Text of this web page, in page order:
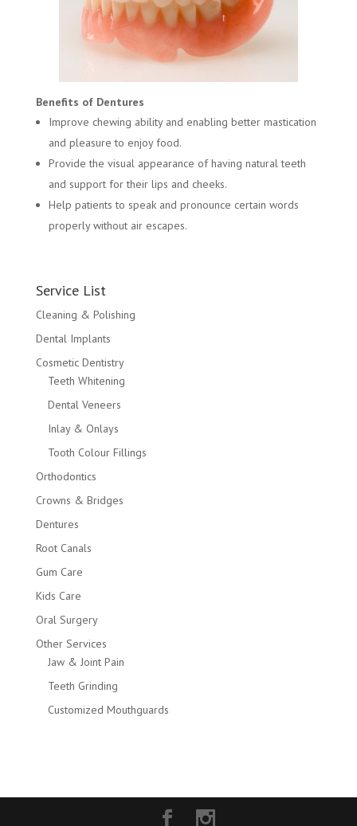
Benefits of Dentures
Improve chewing ability and enabling better mastication
and pleasure to enjoy food.
Provide the visual appearance of having natural teeth
and support for their lips and cheeks.
Help patients to speak and pronounce certain words
properly without air escapes.
Service List
Cleaning & Polishing
Dental Implants
Cosmetic Dentistry
Teeth Whitening
Dental Veneers
Inlay & Onlays
Tooth Colour Fillings
Orthodontics
Crowns & Bridges
Dentures
Root Canals
Gum Care
Kids Care
Oral Surgery
Other Services
Jaw & Joint Pain
Teeth Grinding
Customized Mouthguards